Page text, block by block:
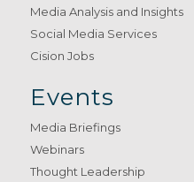
Media Analysis and Insights
Social Media Services
Cision Jobs
Events
Media Briefings
Webinars
Thought Leadership